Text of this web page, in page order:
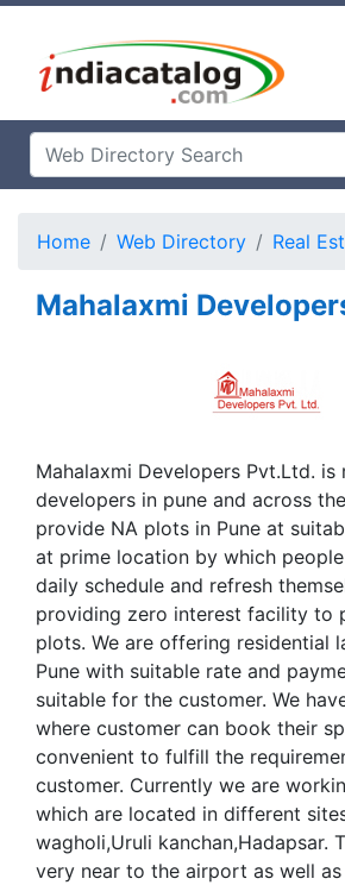
Home Web Directory Real
Mahalaxmi
Mahalaxmi Developers Pvt.Ltd.
developers in pune and across
provide NA plots in Pune at
at prime location by which
daily schedule and refresh
providing zero interest facility to
plots. We are offering residential
Pune with suitable rate and
suitable for the customer. We
where customer can book their
convenient to fulfill the
customer. Currently we are
which are located in different
wagholi,Uruli kanchan,Hadapsar.
very near to the airport as well as